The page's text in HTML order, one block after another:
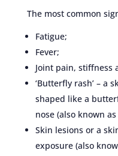
The most common
Fatigue;
Fever;
Joint pain, stiffness
‘Butterfly rash’ – a
shaped like a
nose (also known
Skin lesions or a
exposure (also